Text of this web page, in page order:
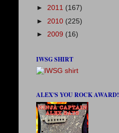
► 2011 (167)
► 2010 (225)
► 2009 (16)
IWSG SHIRT
ALEX'S YOU ROCK AWARD!